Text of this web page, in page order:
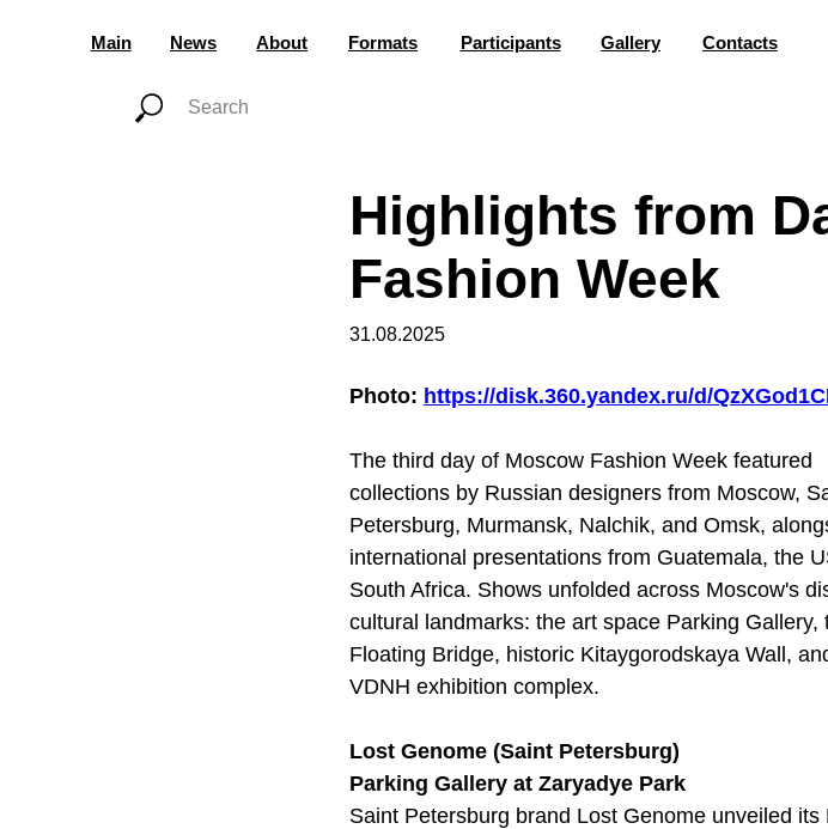
Main News Contacts
Participants Gallery
Formats
About
Highlights from
Fashion Week
31.08.2025
Photo: https://disk.360.yandex.ru/d/
The third day of Moscow Fashion Week featured
collections by Russian designers from Moscow,
Petersburg, Murmansk, Nalchik, and Omsk,
international presentations from Guatemala, the
South Africa. Shows unfolded across Moscow's
cultural landmarks: the art space Parking Gallery,
Floating Bridge, historic Kitaygorodskaya Wall,
VDNH exhibition complex.
Lost Genome (Saint Petersburg)
Parking Gallery at Zaryadye Park
Saint Petersburg brand Lost Genome unveiled